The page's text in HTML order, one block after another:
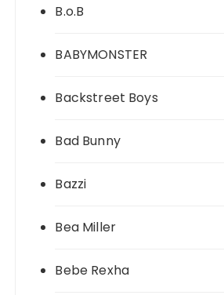
B.o.B
BABYMONSTER
Backstreet Boys
Bad Bunny
Bazzi
Bea Miller
Bebe Rexha